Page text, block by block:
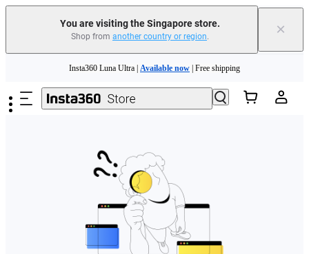
You are visiting the Singapore store.
Shop from another country or region. ×
Insta360 Luna Ultra | Available now | Free shipping
Insta360 Luna Ultra | | Free shipping